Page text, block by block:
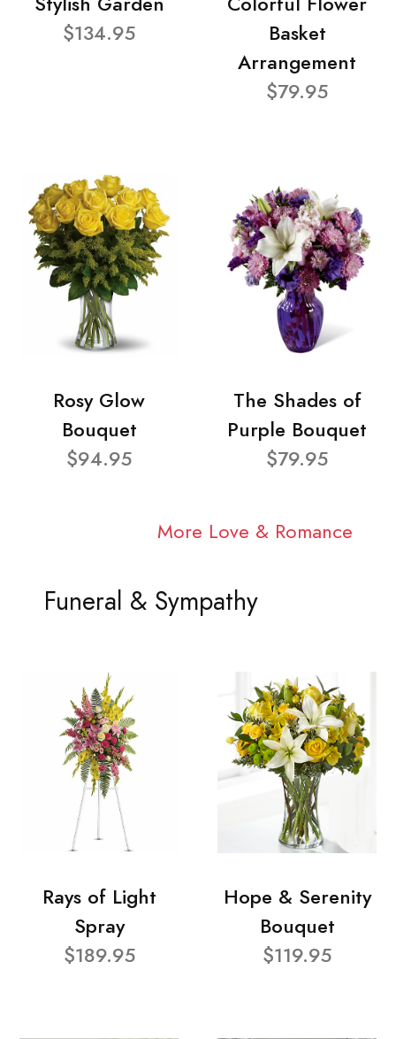
$134.95
Basket
Arrangement
$79.95
Rosy Glow
Bouquet
$94.95
The Shades of
Purple Bouquet
$79.95
More Love & Romance
Funeral & Sympathy
Rays of Light
Spray
$189.95
Hope & Serenity
Bouquet
$119.95